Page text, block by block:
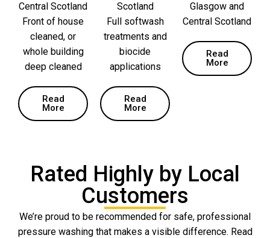
Central Scotland
Front of house
cleaned, or
whole building
deep cleaned
Read
More
Scotland
Full softwash
treatments and
biocide
applications
Read
More
Glasgow and
Central Scotland
Read
More
Rated Highly by Local
Customers
We’re proud to be recommended for safe, professional
pressure washing that makes a visible difference. Read